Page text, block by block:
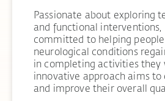
Passionate about exploring
and functional interventions,
committed to helping
neurological conditions
in completing activities they
innovative approach aims
and improve their overall